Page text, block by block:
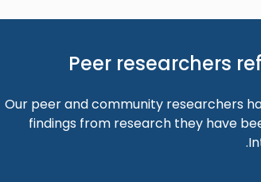
Peer researchers
Our peer and community researchers
findings from research they have